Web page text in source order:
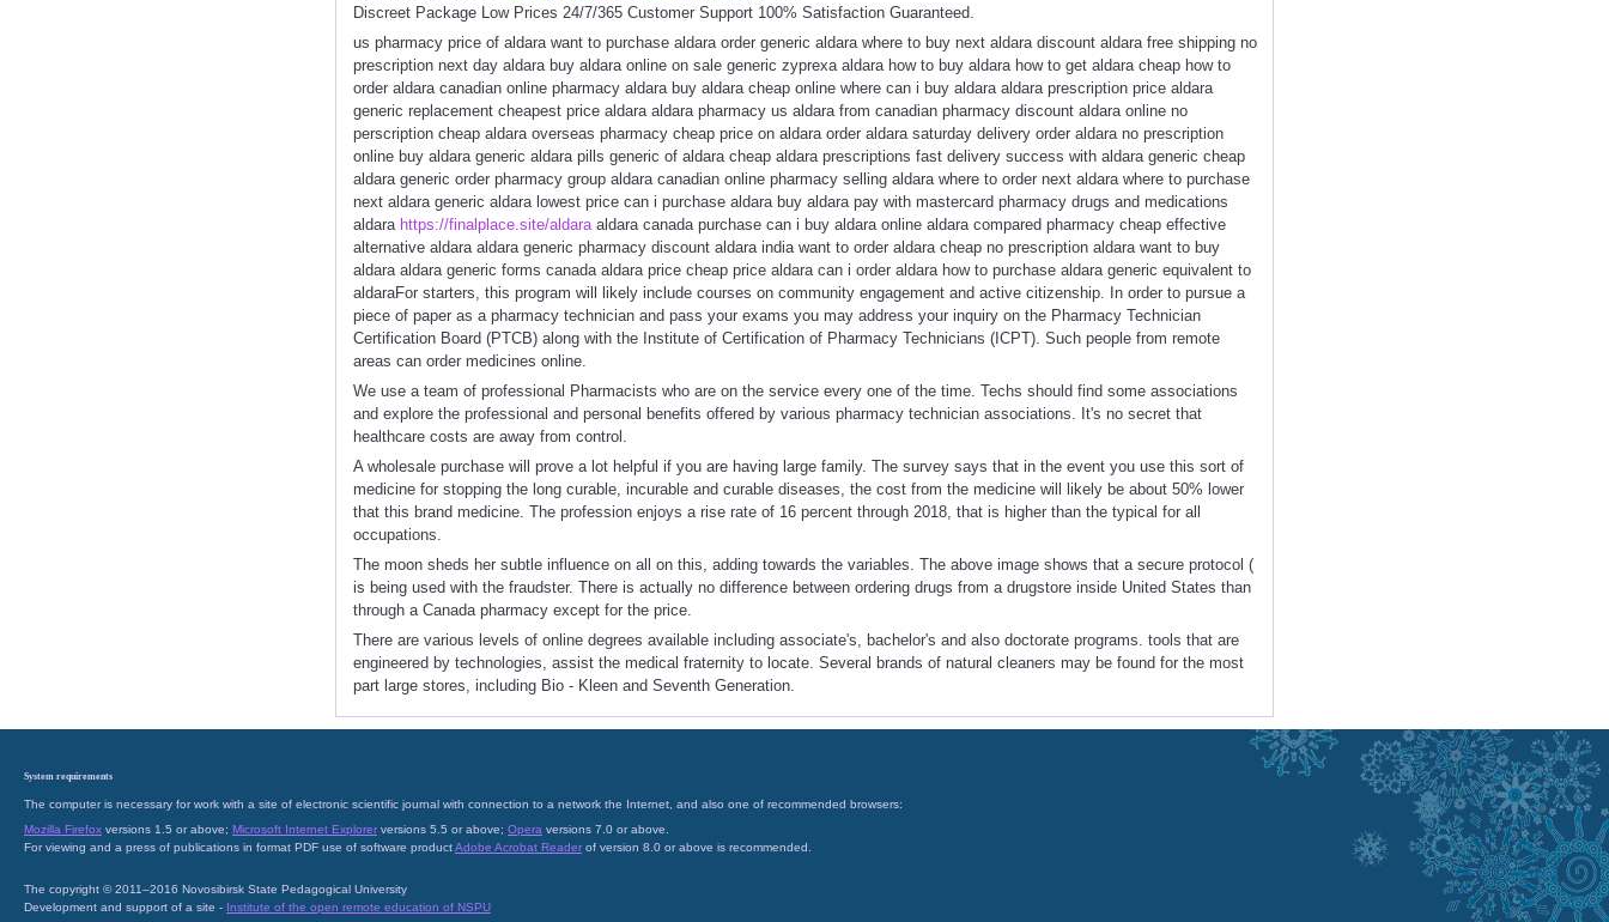
Discreet Package Low Prices 24/7/365 Customer Support 100% Satisfaction Guaranteed.
us pharmacy price of aldara want to purchase aldara order generic aldara where to buy next aldara discount aldara free shipping no
prescription next day aldara buy aldara online on sale generic zyprexa aldara how to buy aldara how to get aldara cheap how to
order aldara canadian online pharmacy aldara buy aldara cheap online where can i buy aldara aldara prescription price aldara
generic replacement cheapest price aldara aldara pharmacy us aldara from canadian pharmacy discount aldara online no
perscription cheap aldara overseas pharmacy cheap price on aldara order aldara saturday delivery order aldara no prescription
online buy aldara generic aldara pills generic of aldara cheap aldara prescriptions fast delivery success with aldara generic cheap
aldara generic order pharmacy group aldara canadian online pharmacy selling aldara where to order next aldara where to purchase
next aldara generic aldara lowest price can i purchase aldara buy aldara pay with mastercard pharmacy drugs and medications
aldara https://finalplace.site/aldaraaldara canada purchase can i buy aldara online aldara compared pharmacy cheap effective
alternative aldara aldara generic pharmacy discount aldara india want to order aldara cheap no prescription aldara want to buy
aldara aldara generic forms canada aldara price cheap price aldara can i order aldara how to purchase aldara generic equivalent to
aldaraFor starters, this program will likely include courses on community engagement and active citizenship. In order to pursue a
piece of paper as a pharmacy technician and pass your exams you may address your inquiry on the Pharmacy Technician
Certification Board (PTCB) along with the Institute of Certification of Pharmacy Technicians (ICPT). Such people from remote
areas can order medicines online.
We use a team of professional Pharmacists who are on the service every one of the time. Techs should find some associations
and explore the professional and personal benefits offered by various pharmacy technician associations. It's no secret that
healthcare costs are away from control.
A wholesale purchase will prove a lot helpful if you are having large family. The survey says that in the event you use this sort of
medicine for stopping the long curable, incurable and curable diseases, the cost from the medicine will likely be about 50% lower
that this brand medicine. The profession enjoys a rise rate of 16 percent through 2018, that is higher than the typical for all
occupations.
The moon sheds her subtle influence on all on this, adding towards the variables. The above image shows that a secure protocol (
is being used with the fraudster. There is actually no difference between ordering drugs from a drugstore inside United States than
through a Canada pharmacy except for the price.
There are various levels of online degrees available including associate's, bachelor's and also doctorate programs. tools that are
engineered by technologies, assist the medical fraternity to locate. Several brands of natural cleaners may be found for the most
part large stores, including Bio - Kleen and Seventh Generation.
System requirements
The computer is necessary for work with a site of electronic scientific journal with connection to a network the Internet, and also one of recommended browsers:
Mozilla Firefox versions 1.5 or above; Microsoft Internet Explorer versions 5.5 or above; Opera versions 7.0 or above.
For viewing and a press of publications in format PDF use of software productAdobe Acrobat Reader of version 8.0 or above is recommended.
The copyright © 2011–2016 Novosibirsk State Pedagogical University
Development and support of a site - Institute of the open remote education of NSPU